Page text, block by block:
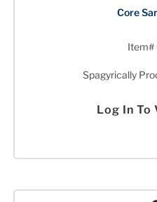
Core
Item#
Spagyrically
Log In To